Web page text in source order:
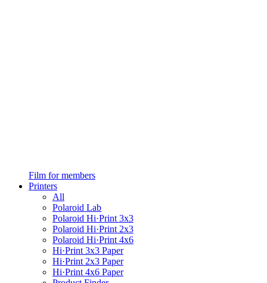
Film for members
Printers
All
Polaroid Lab
Polaroid Hi·Print 3x3
Polaroid Hi·Print 2x3
Polaroid Hi·Print 4x6
Hi·Print 3x3 Paper
Hi·Print 2x3 Paper
Hi·Print 4x6 Paper